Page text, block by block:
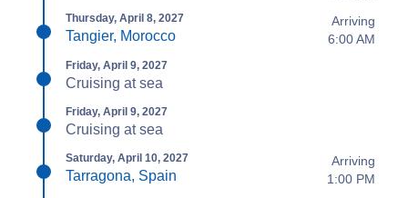
Thursday, April 8, 2027
Tangier, Morocco
Arriving
6:00 AM
Friday, April 9, 2027
Cruising at sea
Friday, April 9, 2027
Cruising at sea
Saturday, April 10, 2027
Tarragona, Spain
Arriving
1:00 PM